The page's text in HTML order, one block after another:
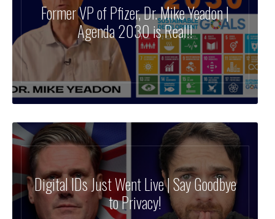
Former VP of Pfizer, Dr. Mike Yeadon |
Agenda 2030 is Real!!
Digital IDs Just Went Live | Say Goodbye
to Privacy!